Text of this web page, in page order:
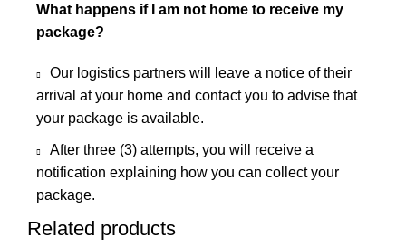
What happens if I am not home to receive my
package?
Our logistics partners will leave a notice of their
arrival at your home and contact you to advise that
your package is available.
After three (3) attempts, you will receive a
notification explaining how you can collect your
package.
Related products